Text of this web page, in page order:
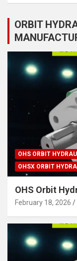
ORBIT
OHS ORBIT
OHSX ORBIT
OHS Orbit
February 18, 2026